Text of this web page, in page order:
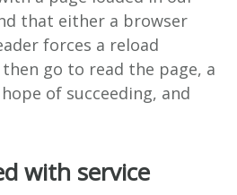
that either a browser
forces a reload
go to read the page, a
of succeeding, and
with service